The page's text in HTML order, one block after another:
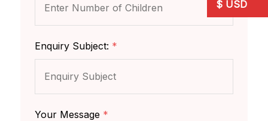
Enquiry Subject: *
Your Message *